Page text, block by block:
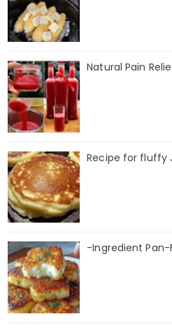
Natural Pain
Recipe for fluffy
-Ingredient Pan-